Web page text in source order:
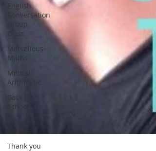
English
Conversation
Group
Class
Marvellous
Maths
Mental
Arithmetic
Back To
School
Tips For
Thank you